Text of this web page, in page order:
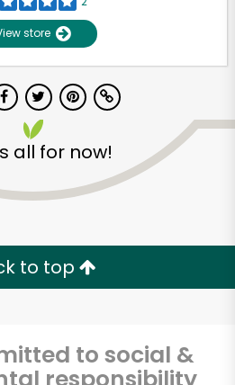
store
all for now!
to top
to social &
Delivery with
Days RISK-FREE